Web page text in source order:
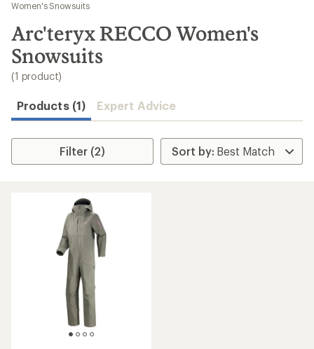
results
Women's Snowsuits
Arc'teryx RECCO Women's
Snowsuits
(1 product)
Products (1) Expert Advice
Filter (2)